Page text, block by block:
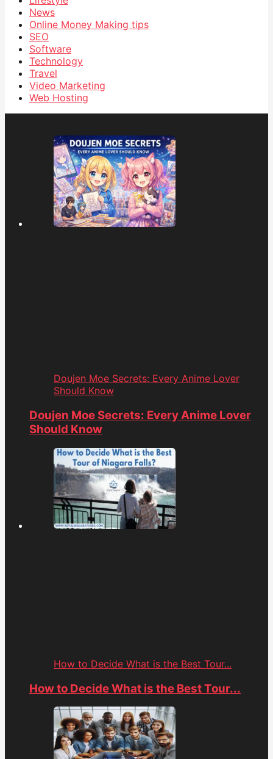
News
Online Money Making tips
SEO
Software
Technology
Travel
Video Marketing
Web Hosting
Doujen Moe Secrets: Every Anime Lover
Should Know
Doujen Moe Secrets: Every Anime Lover
Should Know
How to Decide What is the Best Tour...
How to Decide What is the Best Tour...